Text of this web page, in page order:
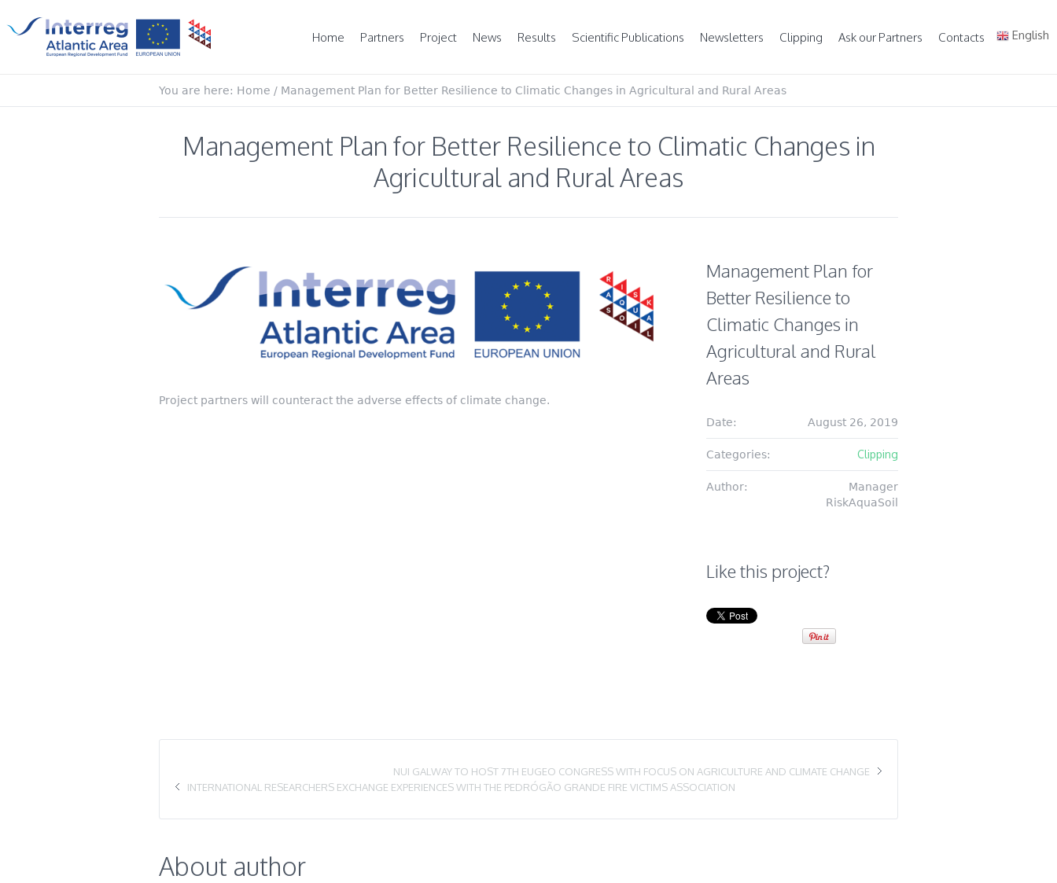
Home Partners Project News Results Scientific Publications Newsletters Clipping Ask our Partners Contacts English
You are here: Home / Management Plan for Better Resilience to Climatic Changes in Agricultural and Rural Areas
Management Plan for Better Resilience to Climatic Changes in
Agricultural and Rural Areas
Project partners will counteract the adverse effects of climate change.
Management Plan for
Better Resilience to
Climatic Changes in
Agricultural and Rural
Areas
Date: August 26, 2019
Categories: Clipping
Author:
Manager
RiskAquaSoil
Like this project?
NUI GALWAY TO HOST 7TH EUGEO CONGRESS WITH FOCUS ON AGRICULTURE AND CLIMATE CHANGE
INTERNATIONAL RESEARCHERS EXCHANGE EXPERIENCES WITH THE PEDRÓGÃO GRANDE FIRE VICTIMS ASSOCIATION
About author